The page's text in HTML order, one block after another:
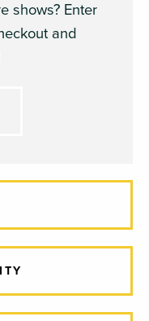
shows? Enter
and